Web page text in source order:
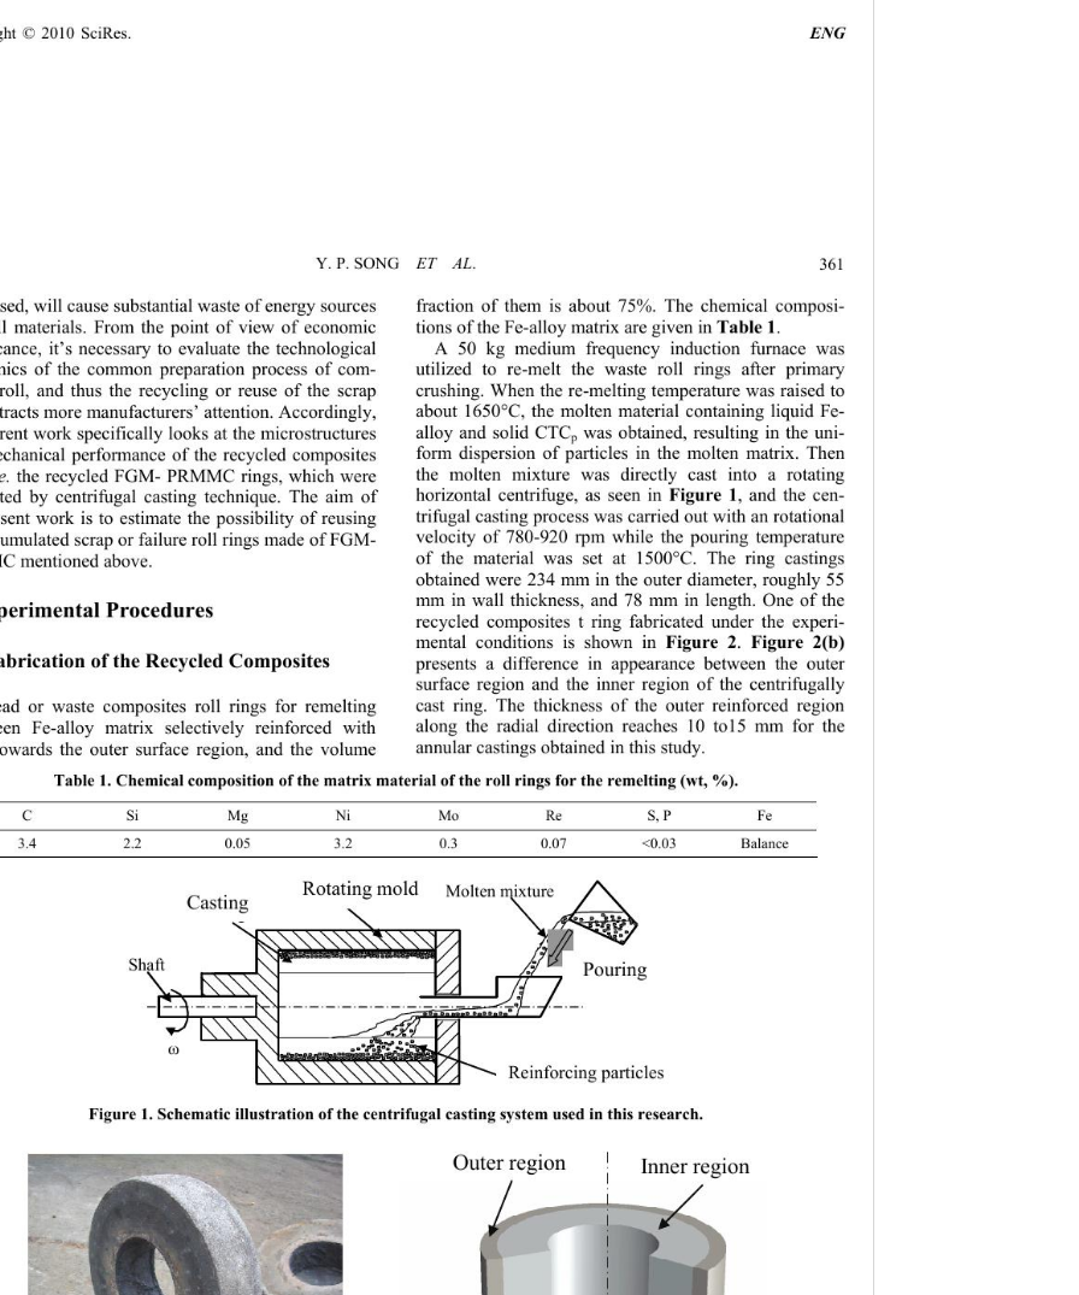
© 2010 SciRes.
Y. P. SONG ET  AL.361
will cause substantial waste of energy sources
materials. From the point of view of economic
it’s necessary to evaluate the technological
of the common preparation process of com-
and thus the recycling or reuse of the scrap
more manufacturers’ attention. Accordingly,
work specifically looks at the microstructures
performance of the recycled composites
the recycled FGM- PRMMC rings, which were
by centrifugal casting technique. The aim of
work is to estimate the possibility of reusing
scrap or failure roll rings made of FGM-
mentioned above.
Procedures
of the Recycled Composites
or waste composites roll rings for remelting
Fe-alloy matrix selectively reinforced with
the outer surface region, and the volume
fraction of them is about 75%. The chemical composi-
tions of the Fe-alloy matrix are given in Table 1.
A 50 kg medium frequency induction furnace was
utilized to re-melt the waste roll rings after primary
crushing. When the re-melting temperature was raised to
about 1650°C, the molten material containing liquid Fe-
alloy and solid CTCp was obtained, resulting in the uni-
form dispersion of particles in the molten matrix. Then
the molten mixture was directly cast into a rotating
horizontal centrifuge, as seen in Figure 1, and the cen-
trifugal casting process was carried out with an rotational
velocity of 780-920 rpm while the pouring temperature
of the material was set at 1500°C. The ring castings
obtained were 234 mm in the outer diameter, roughly 55
mm in wall thickness, and 78 mm in length. One of the
recycled composites t ring fabricated under the experi-
mental conditions is shown in Figure 2 . Figure 2(b)
presents a difference in appearance between the outer
surface region and the inner region of the centrifugally
cast ring. The thickness of the outer reinforced region
along the radial direction reaches 10 to15 mm for the
annular castings obtained in this study.
Table 1. Chemical composition of the matrix material of the roll rings for the remelting (wt, %).
C Si Mg Ni Mo Re S, P Fe
3.4 2.2 0.05 3.2 0.3 0.07 <0.03 Balance
Casting
Rotatin mol
Molten mixture
ω
Pourin
Shaft
Reinforcing particles
Reinforcing particles
Rotating mold
Casting
Pouring
Figure 1. Schematic illustration of the centrifugal casting system used in this research.
Outer region Inner region